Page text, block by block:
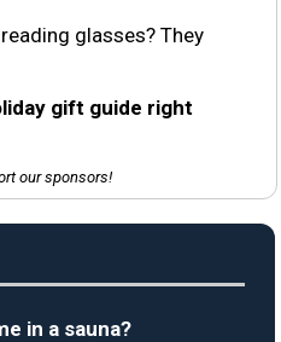
glasses? They
gift guide right
our sponsors!
in a sauna?